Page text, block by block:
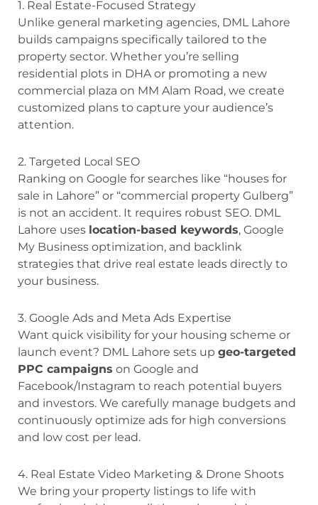
1. Real Estate-Focused Strategy
Unlike general marketing agencies, DML Lahore
builds campaigns specifically tailored to the
property sector. Whether you’re selling
residential plots in DHA or promoting a new
commercial plaza on MM Alam Road, we create
customized plans to capture your audience’s
attention.
2. Targeted Local SEO
Ranking on Google for searches like “houses for
sale in Lahore” or “commercial property Gulberg”
is not an accident. It requires robust SEO. DML
Lahore uses location-based keywords, Google
My Business optimization, and backlink
strategies that drive real estate leads directly to
your business.
3. Google Ads and Meta Ads Expertise
Want quick visibility for your housing scheme or
launch event? DML Lahore sets up geo-targeted
PPC campaigns on Google and
Facebook/Instagram to reach potential buyers
and investors. We carefully manage budgets and
continuously optimize ads for high conversions
and low cost per lead.
4. Real Estate Video Marketing & Drone Shoots
We bring your property listings to life with